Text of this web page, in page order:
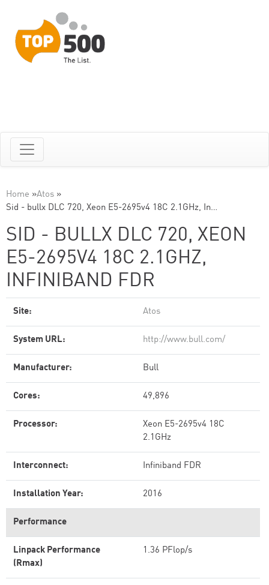
Home »Atos »
Sid - bullx DLC 720, Xeon E5-2695v4 18C 2.1GHz, In…
SID - BULLX DLC 720, XEON
E5-2695V4 18C 2.1GHZ,
INFINIBAND FDR
Site: Atos
System URL: http://www.bull.com/
Manufacturer: Bull
Cores: 49,896
Processor:
Xeon E5-2695v4 18C
2.1GHz
Interconnect: Infiniband FDR
Installation Year: 2016
Performance
Linpack Performance
(Rmax)
1.36 PFlop/s